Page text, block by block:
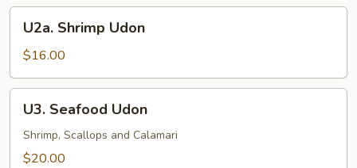
Shrimp
Udon
U2a. Shrimp Udon
$16.00
Seafood
Udon
U3. Seafood Udon
Shrimp, Scallops and Calamari
$20.00